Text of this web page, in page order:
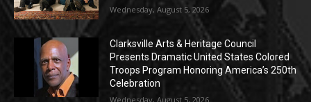
Wednesday, August 5, 2026
Clarksville Arts & Heritage Council
Presents Dramatic United States Colored
Troops Program Honoring America’s 250th
Celebration
Wednesday, August 5, 2026